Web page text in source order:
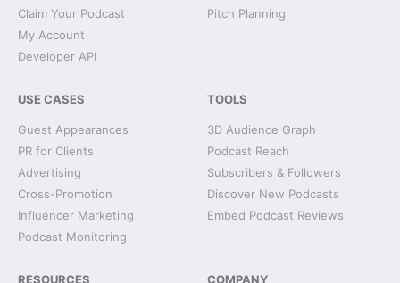
Claim Your Podcast
My Account
Developer API
Pitch Planning
USE CASES
Guest Appearances
PR for Clients
Advertising
Cross-Promotion
Influencer Marketing
Podcast Monitoring
TOOLS
3D Audience Graph
Podcast Reach
Subscribers & Followers
Discover New Podcasts
Embed Podcast Reviews
RESOURCES COMPANY